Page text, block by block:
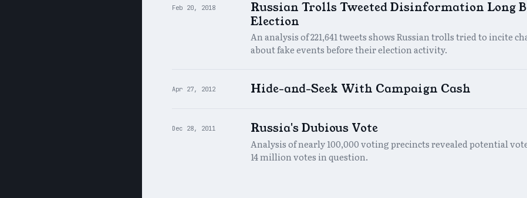
Feb 20, 2018
Russian Trolls Tweeted Disinformation Long
Election
An analysis of 221,641 tweets shows Russian trolls tried to incite
about fake events before their election activity.
Apr 27, 2012 Hide-and-Seek With Campaign Cash
Dec 28, 2011 Russia's Dubious Vote
Analysis of nearly 100,000 voting precincts revealed potential
14 million votes in question.